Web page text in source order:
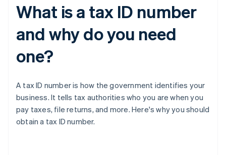
What is a tax ID number
and why do you need
one?
A tax ID number is how the government identifies your
business. It tells tax authorities who you are when you
pay taxes, file returns, and more. Here's why you should
obtain a tax ID number.